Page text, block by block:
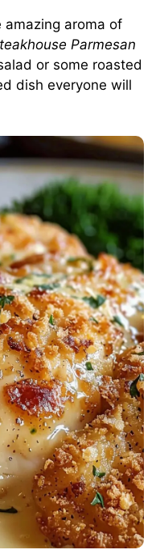
aroma of
Parmesan
or some roasted
dish everyone will